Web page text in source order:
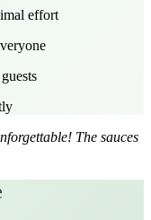
effort
The sauces